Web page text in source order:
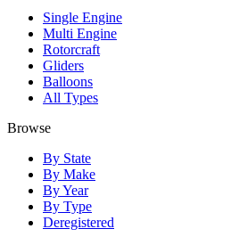
Single Engine
Multi Engine
Rotorcraft
Gliders
Balloons
All Types
Browse
By State
By Make
By Year
By Type
Deregistered